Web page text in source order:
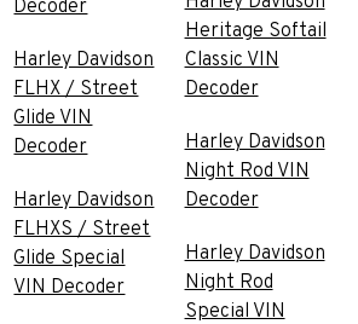
Decoder
Harley Davidson
FLHX / Street
Glide VIN
Decoder
Harley Davidson
FLHXS / Street
Glide Special
VIN Decoder
Heritage Softail
Classic VIN
Decoder
Harley Davidson
Night Rod VIN
Decoder
Harley Davidson
Night Rod
Special VIN